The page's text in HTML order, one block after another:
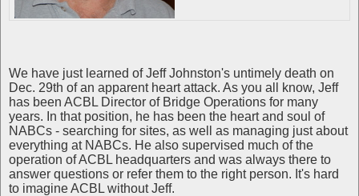
We have just learned of Jeff Johnston's untimely death on
Dec. 29th of an apparent heart attack. As you all know, Jeff
has been ACBL Director of Bridge Operations for many
years. In that position, he has been the heart and soul of
NABCs - searching for sites, as well as managing just about
everything at NABCs. He also supervised much of the
operation of ACBL headquarters and was always there to
answer questions or refer them to the right person. It's hard
to imagine ACBL without Jeff.